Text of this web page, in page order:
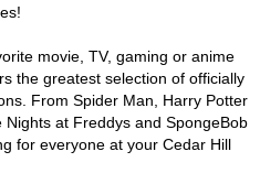
movie, TV, gaming or anime
the greatest selection of officially
From Spider Man, Harry Potter
at Freddys and SpongeBob
for everyone at your Cedar Hill